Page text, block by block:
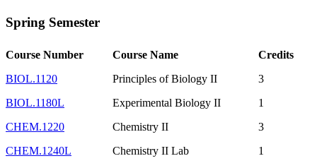
Spring Semester
Course Number Course Name
Credits
BIOL.1120
Principles of Biology II
3
BIOL.1180L
Experimental Biology II
1
CHEM.1220
Chemistry II
3
CHEM.1240L
Chemistry II Lab
1